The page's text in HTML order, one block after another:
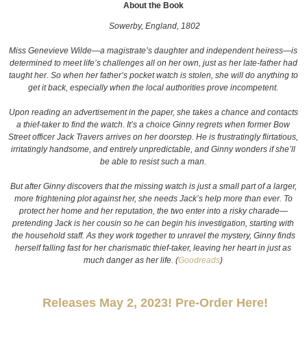
About the Book
Sowerby, England, 1802
Miss Genevieve Wilde—a magistrate’s daughter and independent heiress—is
determined to meet life’s challenges all on her own, just as her late-father had
taught her. So when her father’s pocket watch is stolen, she will do anything to
get it back, especially when the local authorities prove incompetent.
Upon reading an advertisement in the paper, she takes a chance and contacts
a thief-taker to find the watch. It’s a choice Ginny regrets when former Bow
Street officer Jack Travers arrives on her doorstep. He is frustratingly flirtatious,
irritatingly handsome, and entirely unpredictable, and Ginny wonders if she’ll
be able to resist such a man.
But after Ginny discovers that the missing watch is just a small part of a larger,
more frightening plot against her, she needs Jack’s help more than ever. To
protect her home and her reputation, the two enter into a risky charade—
pretending Jack is her cousin so he can begin his investigation, starting with
the household staff. As they work together to unravel the mystery, Ginny finds
herself falling fast for her charismatic thief-taker, leaving her heart in just as
much danger as her life. (Goodreads)
Releases May 2, 2023! Pre-Order Here!